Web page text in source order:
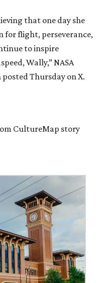
that one day she
for flight, perseverance,
to inspire
Wally,” NASA
Thursday on X.
CultureMap story